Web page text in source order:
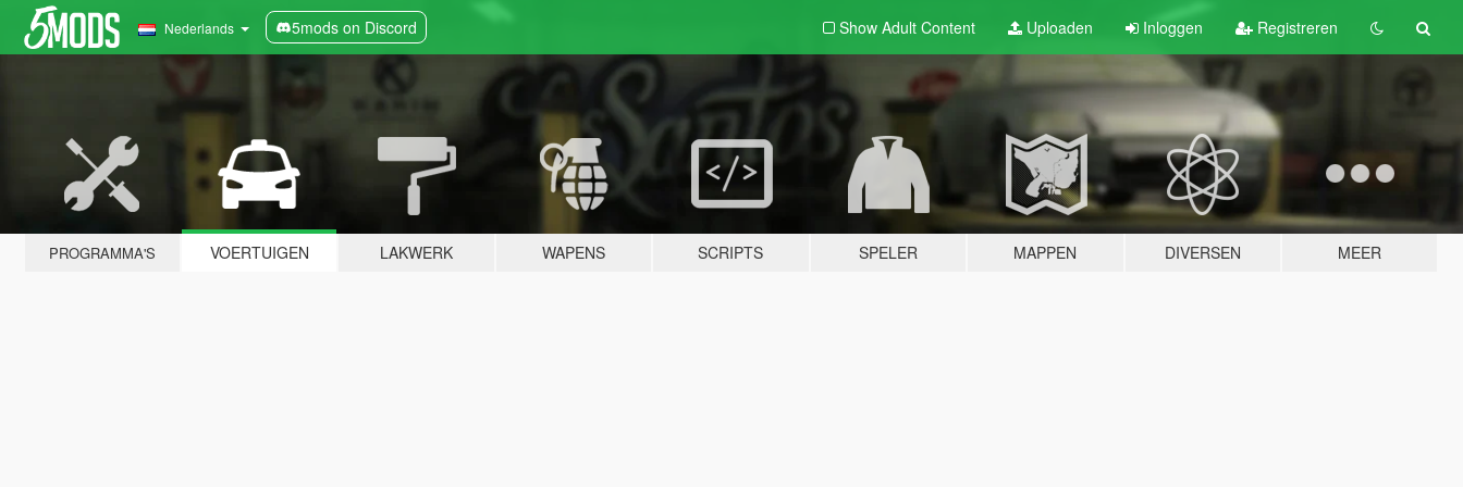
Nederlands 5mods on Discord Show Adult Content Uploaden Inloggen Registreren
PROGRAMMA'S VOERTUIGEN LAKWERK WAPENS SCRIPTS SPELER MAPPEN DIVERSEN MEER